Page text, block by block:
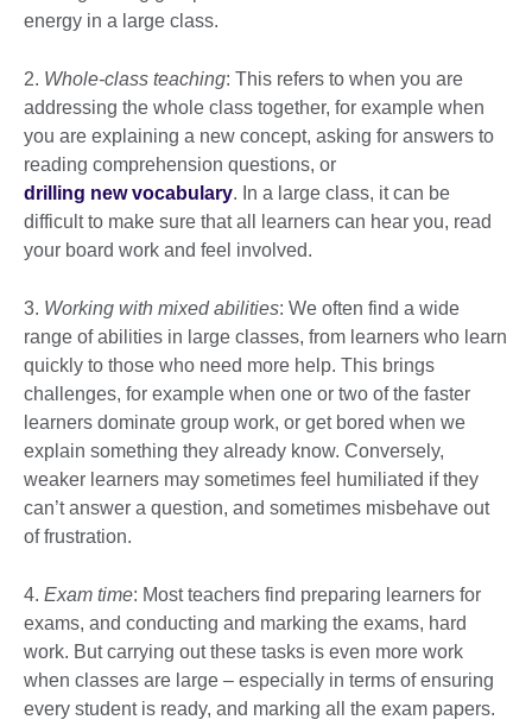
energy in a large class.
2. Whole-class teaching: This refers to when you are
addressing the whole class together, for example when
you are explaining a new concept, asking for answers to
reading comprehension questions, or
drilling new vocabulary. In a large class, it can be
difficult to make sure that all learners can hear you, read
your board work and feel involved.
3. Working with mixed abilities: We often find a wide
range of abilities in large classes, from learners who learn
quickly to those who need more help. This brings
challenges, for example when one or two of the faster
learners dominate group work, or get bored when we
explain something they already know. Conversely,
weaker learners may sometimes feel humiliated if they
can’t answer a question, and sometimes misbehave out
of frustration.
4. Exam time: Most teachers find preparing learners for
exams, and conducting and marking the exams, hard
work. But carrying out these tasks is even more work
when classes are large – especially in terms of ensuring
every student is ready, and marking all the exam papers.